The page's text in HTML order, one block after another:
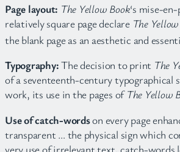
Page layout: The Yellow Book‘s mise-
relatively square page declare The Yellow
the blank page as an aesthetic and
Typography:The decision to print The
of a seventeenth-century typographical
work, its use in the pages ofThe Yellow
Use of catch-wordson every page
transparent … the physical sign which
very use of irrelevant text, catch-